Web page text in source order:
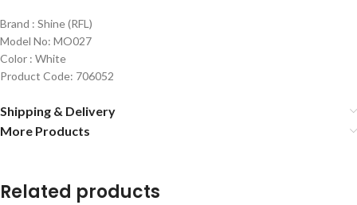
Brand : Shine (RFL)
Model No: MO027
Color : White
Product Code: 706052
Shipping & Delivery
More Products
Related products